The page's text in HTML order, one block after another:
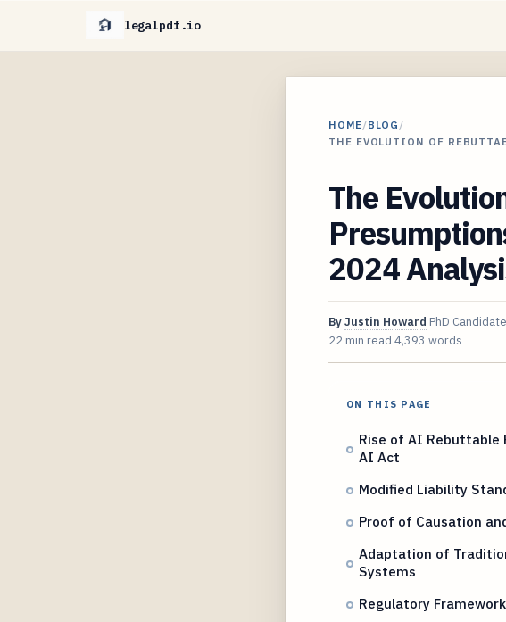
legalpdf.io
HOME/BLOG /
THE EVOLUTION OF
The
2024
ByJustin Howard PhD
22 min read 4,393 words
ON THIS PAGE
Rise of AI Rebuttable
AI Act
Modified Liability
Proof of Causation
Adaptation of
Systems
Regulatory